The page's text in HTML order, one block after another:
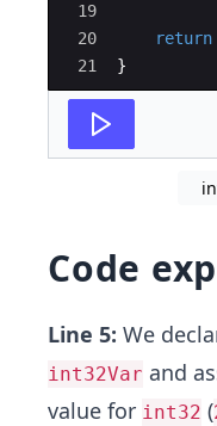
19
20
21
return
}
Code
Line 5: We
int32Var and
value for int32 (